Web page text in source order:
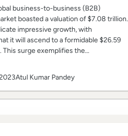
business-to-business (B2B)
boasted a valuation of $7.08 trillion.
impressive growth, with
it will ascend to a formidable $26.59
This surge exemplifies the…
Atul Kumar Pandey